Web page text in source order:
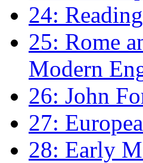
24:
25: Rome
Modern
26: John
27:
28: Early